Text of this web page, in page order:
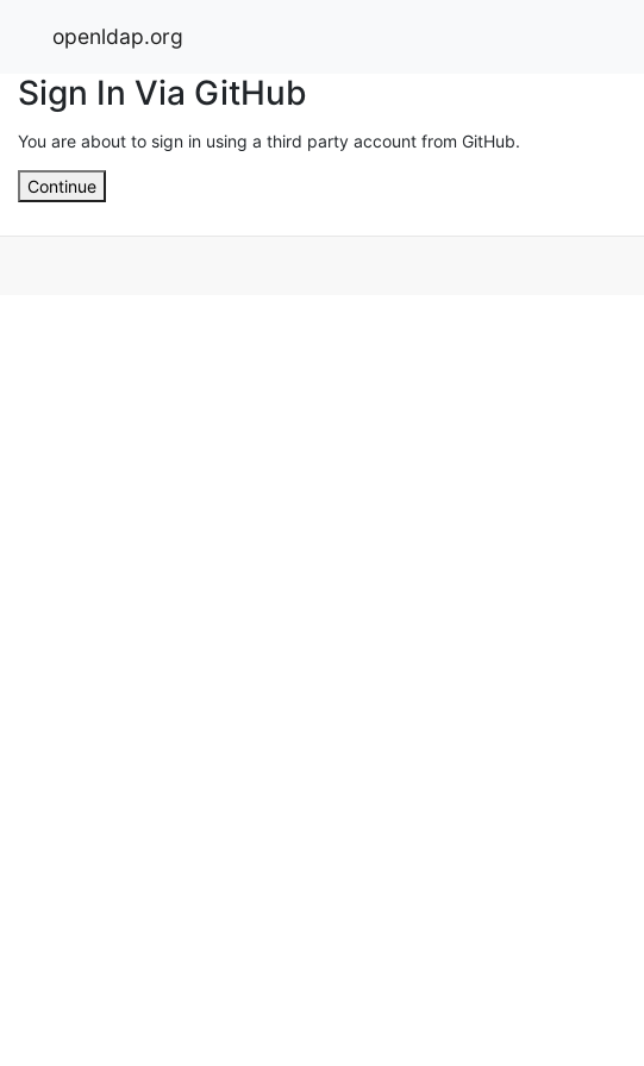
openldap.org
Sign In Via GitHub
You are about to sign in using a third party account from GitHub.
Continue